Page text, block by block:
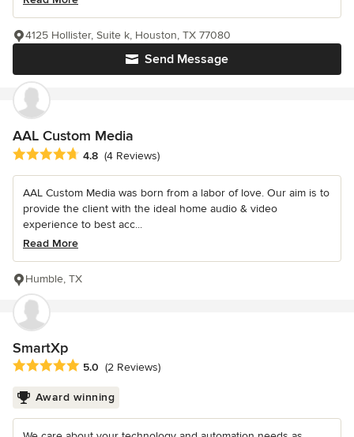
Send Message
4125 Hollister, Suite k, Houston, TX 77080
AAL Custom Media
Average rating: 4.8 out of 5 stars
4.8 (4 Reviews)
AAL Custom Media was born from a labor of love. Our aim is to
provide the client with the ideal home audio & video
experience to best acc...
Read More
Humble, TX
SmartXp
Average rating: 5 out of 5 stars
5.0 (2 Reviews)
Award winning